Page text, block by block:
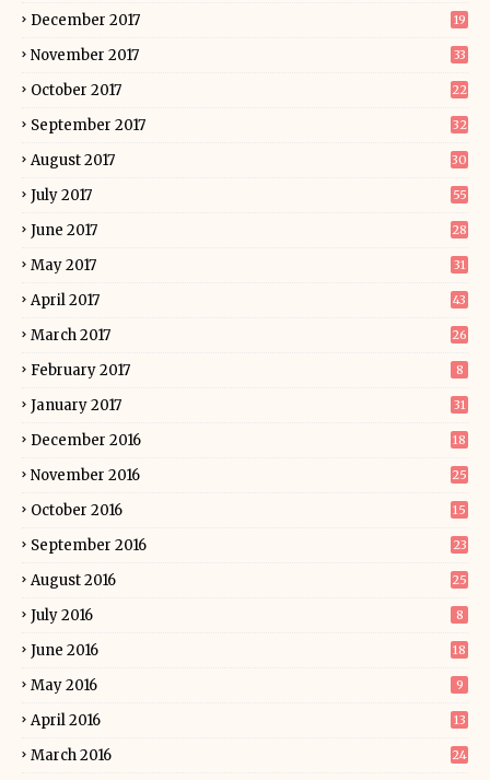
December 2017 19
November 2017 33
October 2017 22
September 2017 32
August 2017 30
July 2017 55
June 2017 28
May 2017 31
April 2017 43
March 2017 26
February 2017 8
January 2017 31
December 2016 18
November 2016 25
October 2016 15
September 2016 23
August 2016 25
July 2016 8
June 2016 18
May 2016 9
April 2016 13
March 2016 24